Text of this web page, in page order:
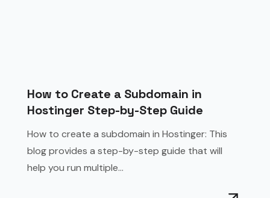
How to Create a Subdomain in
Hostinger Step-by-Step Guide
How to create a subdomain in Hostinger: This
blog provides a step-by-step guide that will
help you run multiple...